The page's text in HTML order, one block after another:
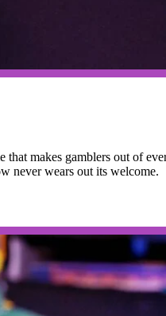
that makes gamblers out of
never wears out its welcome.